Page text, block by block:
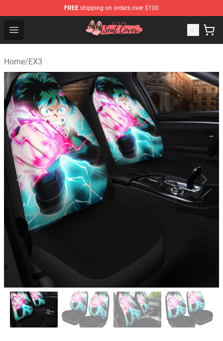
FREE shipping on orders over $100
Open menu
Seats Cover Shop ⚡️ Premium Seats Covers Store
Home/EX3